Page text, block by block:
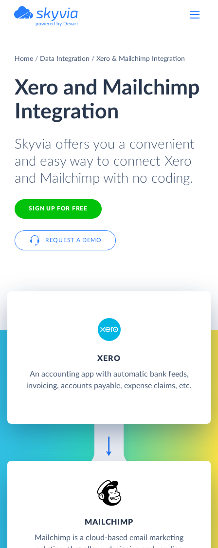
powered by Devart
Home Data Integration Xero & Mailchimp Integration
Xero and Mailchimp
Integration
Skyvia offers you a convenient
and easy way to connect Xero
and Mailchimp with no coding.
SIGN UP FOR FREE
REQUEST A DEMO
XERO
An accounting app with automatic bank feeds,
invoicing, accounts payable, expense claims, etc.
MAILCHIMP
Mailchimp is a cloud-based email marketing